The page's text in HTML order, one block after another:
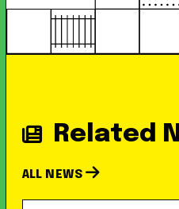
Related
ALL NEWS